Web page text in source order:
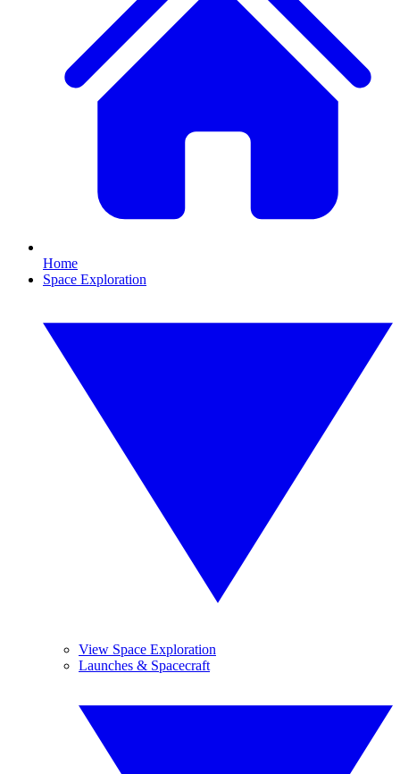
Home
Space Exploration
View Space Exploration
Launches & Spacecraft